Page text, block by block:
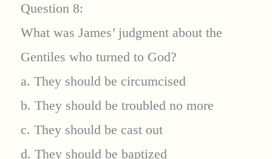
Question 8:
What was James’ judgment about the
Gentiles who turned to God?
a. They should be circumcised
b. They should be troubled no more
c. They should be cast out
d. They should be baptized